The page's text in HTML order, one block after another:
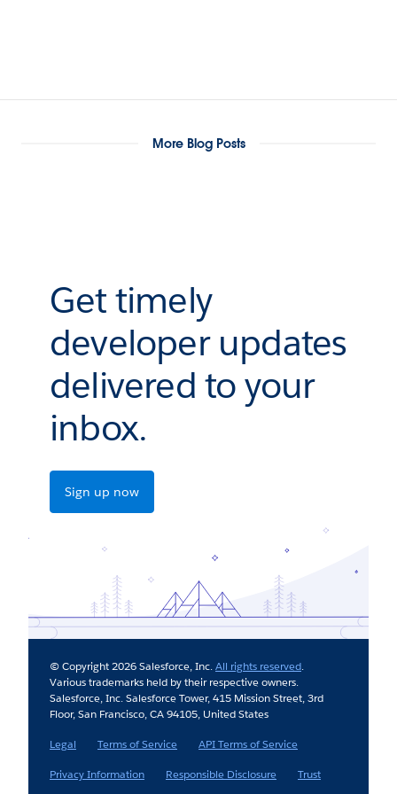
More Blog Posts
Get timely
developer updates
delivered to your
inbox.
Sign up now
© Copyright 2026 Salesforce, Inc.All rights reserved.
Various trademarks held by their respective owners.
Salesforce, Inc. Salesforce Tower, 415 Mission Street, 3rd
Floor, San Francisco, CA 94105, United States
Legal
Terms of Service
API Terms of Service
Privacy Information
Responsible Disclosure Trust